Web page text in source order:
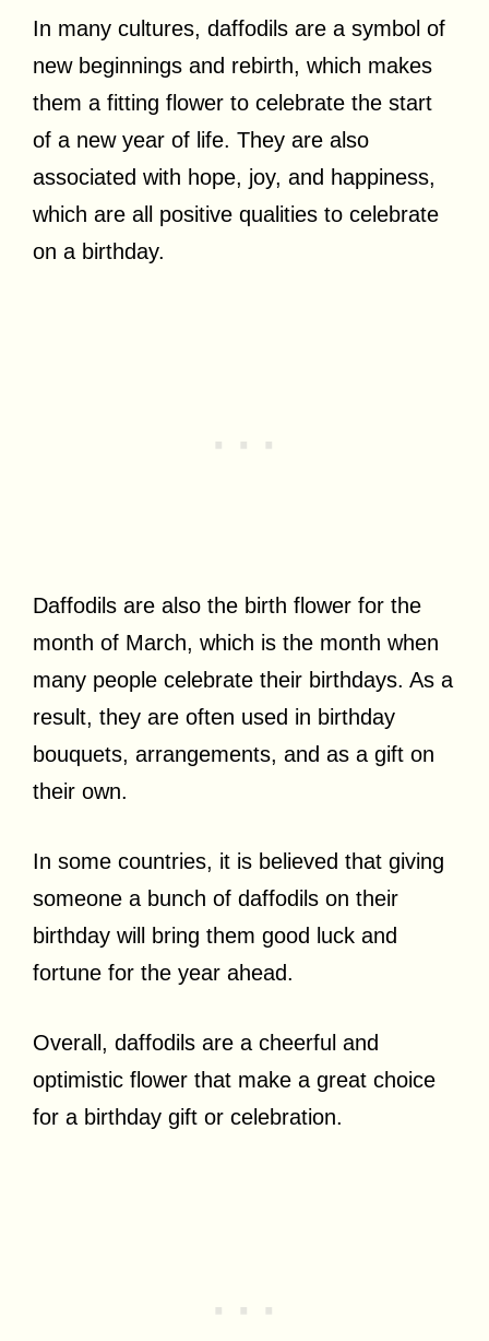
In many cultures, daffodils are a symbol of
new beginnings and rebirth, which makes
them a fitting flower to celebrate the start
of a new year of life. They are also
associated with hope, joy, and happiness,
which are all positive qualities to celebrate
on a birthday.
Daffodils are also the birth flower for the
month of March, which is the month when
many people celebrate their birthdays. As a
result, they are often used in birthday
bouquets, arrangements, and as a gift on
their own.
In some countries, it is believed that giving
someone a bunch of daffodils on their
birthday will bring them good luck and
fortune for the year ahead.
Overall, daffodils are a cheerful and
optimistic flower that make a great choice
for a birthday gift or celebration.